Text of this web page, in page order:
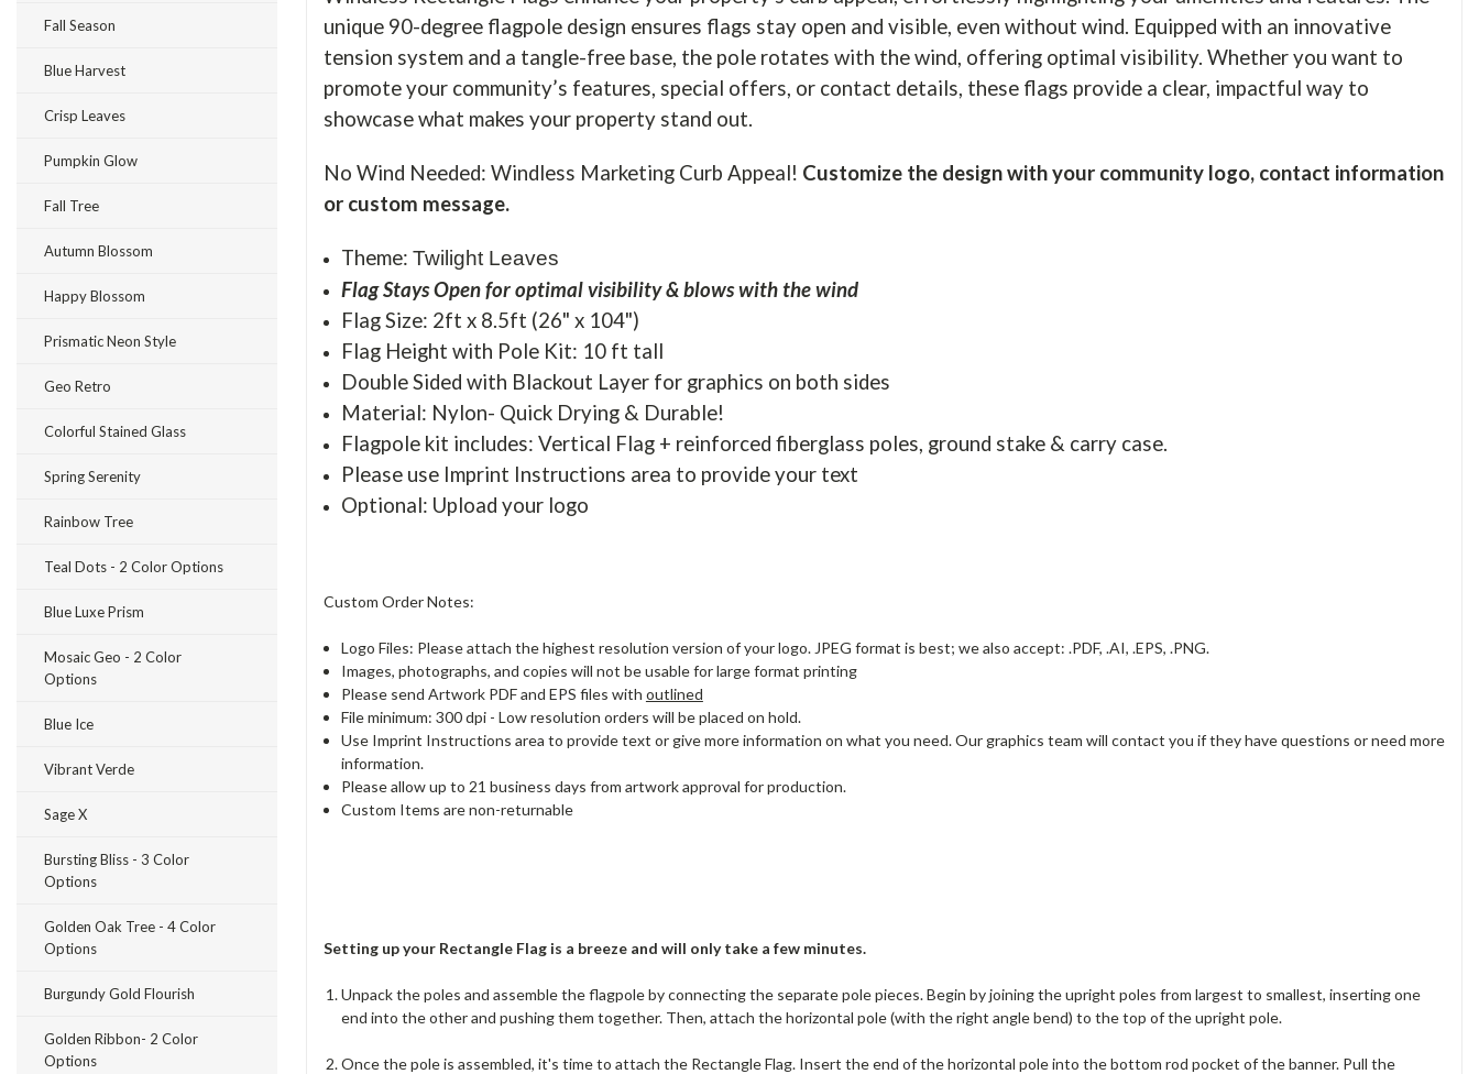
Fall Season
Blue Harvest
Crisp Leaves
Pumpkin Glow
Fall Tree
Autumn Blossom
Happy Blossom
Prismatic Neon Style
Geo Retro
Colorful Stained Glass
Spring Serenity
Rainbow Tree
Teal Dots - 2 Color Options
Blue Luxe Prism
Mosaic Geo - 2 Color
Options
Blue Ice
Vibrant Verde
Sage X
Bursting Bliss - 3 Color
Options
Golden Oak Tree - 4 Color
Options
Burgundy Gold Flourish
Golden Ribbon- 2 Color
Options
unique 90-degree flagpole design ensures flags stay open and visible, even without wind. Equipped with an innovative
tension system and a tangle-free base, the pole rotates with the wind, offering optimal visibility. Whether you want to
promote your community’s features, special offers, or contact details, these flags provide a clear, impactful way to
showcase what makes your property stand out.
No Wind Needed: Windless Marketing Curb Appeal! Customize the design with your community logo, contact information
or custom message.
Theme: Twilight Leaves
Flag Stays Open for optimal visibility & blows with the wind
Flag Size: 2ft x 8.5ft (26" x 104")
Flag Height with Pole Kit: 10 ft tall
Double Sided with Blackout Layer for graphics on both sides
Material: Nylon- Quick Drying & Durable!
Flagpole kit includes: Vertical Flag + reinforced fiberglass poles, ground stake & carry case.
Please use Imprint Instructions area to provide your text
Optional: Upload your logo
Custom Order Notes:
Logo Files: Please attach the highest resolution version of your logo. JPEG format is best; we also accept: .PDF, .AI, .EPS, .PNG.
Images, photographs, and copies will not be usable for large format printing
Please send Artwork PDF and EPS files with outlined
File minimum: 300 dpi - Low resolution orders will be placed on hold.
Use Imprint Instructions area to provide text or give more information on what you need. Our graphics team will contact you if they have questions or need more
information.
Please allow up to 21 business days from artwork approval for production.
Custom Items are non-returnable
Setting up your Rectangle Flag is a breeze and will only take a few minutes.
Unpack the poles and assemble the flagpole by connecting the separate pole pieces. Begin by joining the upright poles from largest to smallest, inserting one
end into the other and pushing them together. Then, attach the horizontal pole (with the right angle bend) to the top of the upright pole.
Once the pole is assembled, it's time to attach the Rectangle Flag. Insert the end of the horizontal pole into the bottom rod pocket of the banner. Pull the